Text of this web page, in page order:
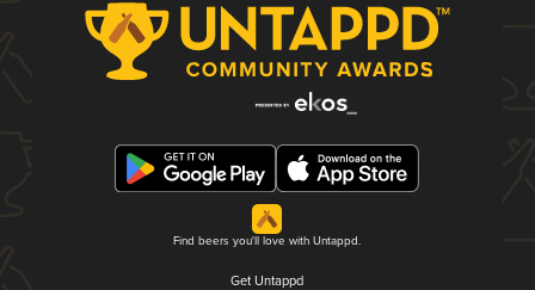
Find beers you'll love with Untappd.
Get Untappd